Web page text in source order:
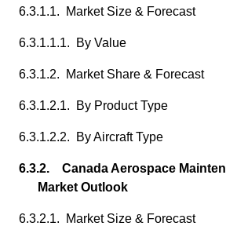
6.3.1.1. Market Size & Forecast
6.3.1.1.1. By Value
6.3.1.2. Market Share & Forecast
6.3.1.2.1. By Product Type
6.3.1.2.2. By Aircraft Type
6.3.2. Canada Aerospace
Market Outlook
6.3.2.1. Market Size & Forecast